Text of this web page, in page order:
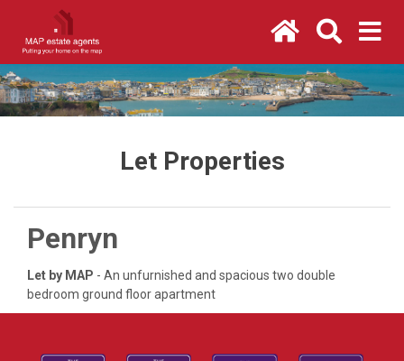
Let Properties
Penryn
Let by MAP - An unfurnished and spacious two double
bedroom ground floor apartment